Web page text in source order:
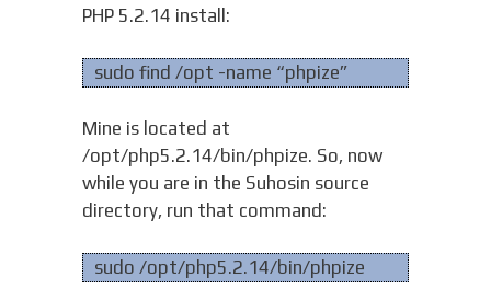
PHP 5.2.14 install:
sudo find /opt -name “phpize”
Mine is located at
/opt/php5.2.14/bin/phpize. So, now
while you are in the Suhosin source
directory, run that command:
sudo /opt/php5.2.14/bin/phpize